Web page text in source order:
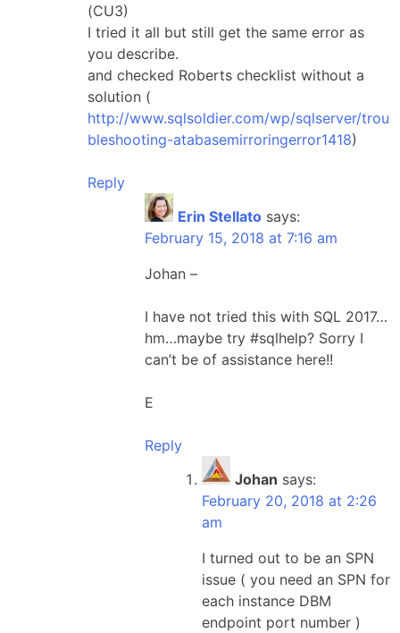
(CU3)
I tried it all but still get the same error as
you describe.
and checked Roberts checklist without a
solution (
http://www.sqlsoldier.com/wp/sqlserver/trou
bleshooting-atabasemirroringerror1418)
Reply
Erin Stellato says:
February 15, 2018 at 7:16 am
Johan –
I have not tried this with SQL 2017…
hm…maybe try #sqlhelp? Sorry I
can’t be of assistance here!!
E
Reply
Johan says:
February 20, 2018 at 2:26
am
I turned out to be an SPN
issue ( you need an SPN for
each instance DBM
endpoint port number )